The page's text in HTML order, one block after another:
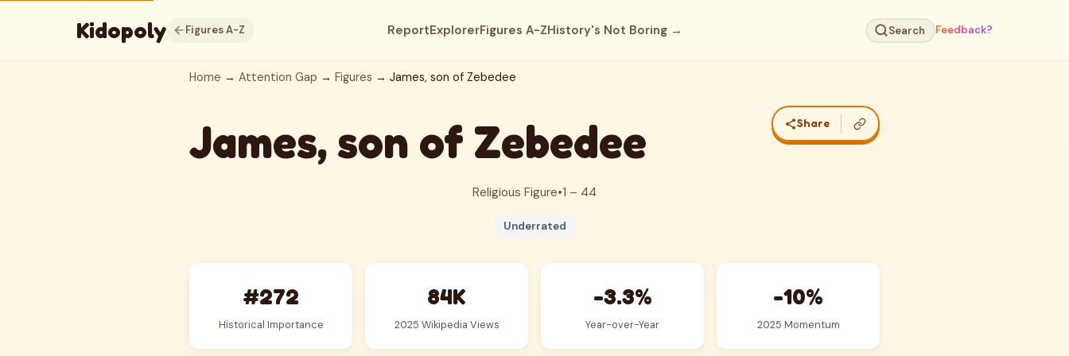
Kidopoly Figures A-Z ReportExplorerFigures A-ZHistory's Not Boring → Search Feedback?
Home → Attention Gap → Figures → James, son of Zebedee
James, son of Zebedee Share
Religious Figure•1 – 44
Underrated
#272
Historical Importance
84K
2025 Wikipedia Views
-3.3%
Year-over-Year
-10%
2025 Momentum